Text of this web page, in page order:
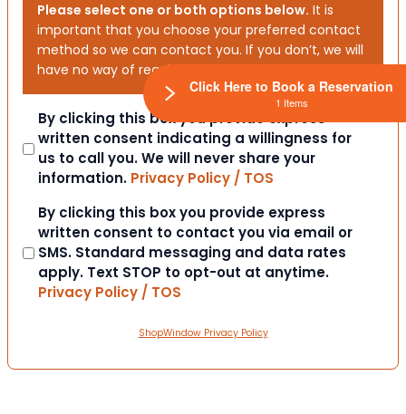
Please select one or both options below. It is
important that you choose your preferred contact
method so we can contact you. If you don’t, we will
have no way of reaching out to you.
Consent
By clicking this box you provide express
written consent indicating a willingness for
us to call you. We will never share your
information. Privacy Policy / TOS
Consent
By clicking this box you provide express
written consent to contact you via email or
SMS. Standard messaging and data rates
apply. Text STOP to opt-out at anytime.
Privacy Policy / TOS
ShopWindow Privacy Policy
Click Here to Book a Reservation
1 Items